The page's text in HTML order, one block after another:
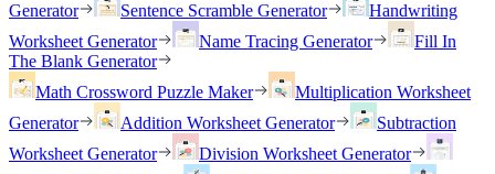
Generator
Sentence Scramble Generator
Handwriting
Worksheet Generator
Name Tracing Generator
Fill In
The Blank Generator
Math Crossword Puzzle Maker
Multiplication Worksheet
Generator
Addition Worksheet Generator
Subtraction
Worksheet Generator
Division Worksheet Generator